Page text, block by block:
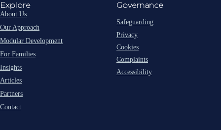
Explore
About Us
Our Approach
Modular Development
For Families
Insights
Articles
Partners
Contact
Governance
Safeguarding
Privacy
Cookies
Complaints
Accessibility